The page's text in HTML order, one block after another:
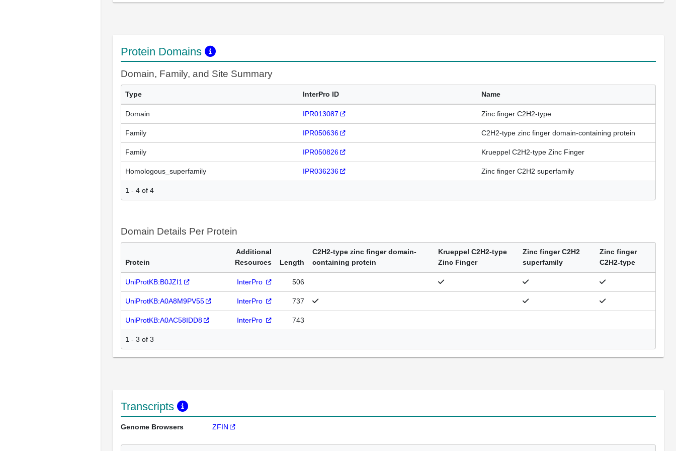
Protein Domains
Domain, Family, and Site Summary
Type InterPro ID Name
Domain IPR013087 Zinc finger C2H2-type
Family IPR050636 C2H2-type zinc finger domain-containing protein
Family IPR050826 Krueppel C2H2-type Zinc Finger
Homologous_superfamily IPR036236 Zinc finger C2H2 superfamily
1 - 4 of 4
Domain Details Per Protein
Protein
Additional
Resources
Length
C2H2-type zinc finger domain-
containing protein
Krueppel C2H2-type
Zinc Finger
Zinc finger C2H2
superfamily
Zinc finger
C2H2-type
UniProtKB:B0JZI1 InterPro 506
UniProtKB:A0A8M9PV55 InterPro 737
UniProtKB:A0AC58IDD8 InterPro 743
1 - 3 of 3
Transcripts
Genome Browsers ZFIN